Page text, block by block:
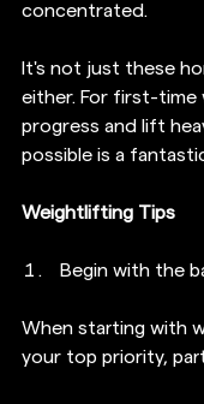
concentrated.
It's not just these
either. For first-time
progress and lift
possible is a
Weightlifting Tips
Begin with the
When starting with
your top priority,